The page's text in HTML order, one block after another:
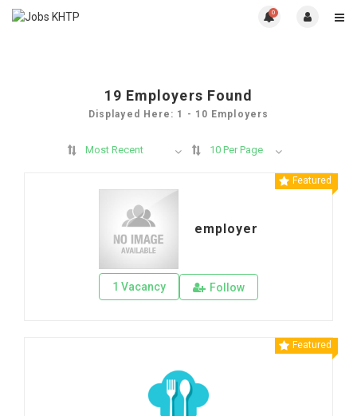
0
19 Employers Found
Displayed Here: 1 - 10 Employers
Most Recent 10 Per Page
Featured
employer
1 Vacancy Follow
Featured